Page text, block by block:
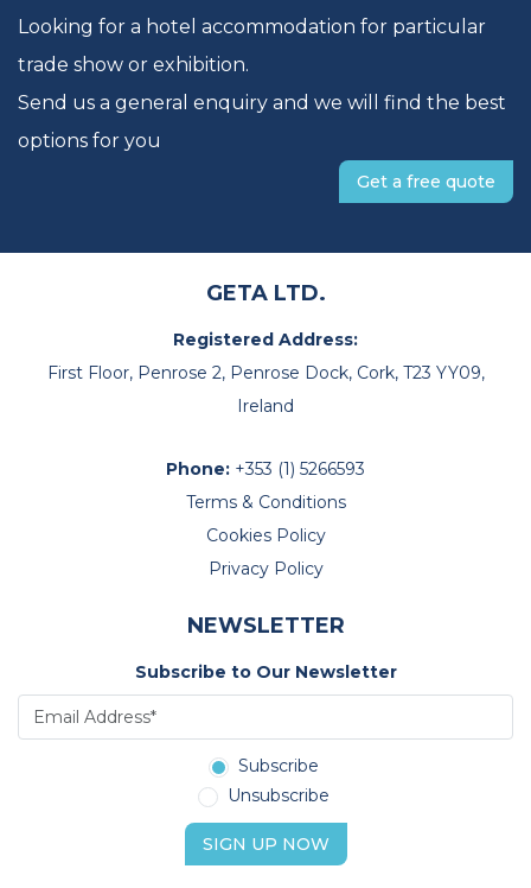
Looking for a hotel accommodation for particular
trade show or exhibition.
Send us a general enquiry and we will find the best
options for you
Get a free quote
GETA LTD.
Registered Address:
First Floor, Penrose 2, Penrose Dock, Cork, T23 YY09,
Ireland
Phone: +353 (1) 5266593
Terms & Conditions
Cookies Policy
Privacy Policy
NEWSLETTER
Subscribe to Our Newsletter
Subscribe
Unsubscribe
SIGN UP NOW